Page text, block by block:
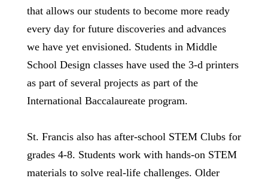
that allows our students to become more ready
every day for future discoveries and advances
we have yet envisioned. Students in Middle
School Design classes have used the 3-d printers
as part of several projects as part of the
International Baccalaureate program.
St. Francis also has after-school STEM Clubs for
grades 4-8. Students work with hands-on STEM
materials to solve real-life challenges. Older